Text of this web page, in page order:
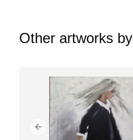
Other artworks by
Previous slide